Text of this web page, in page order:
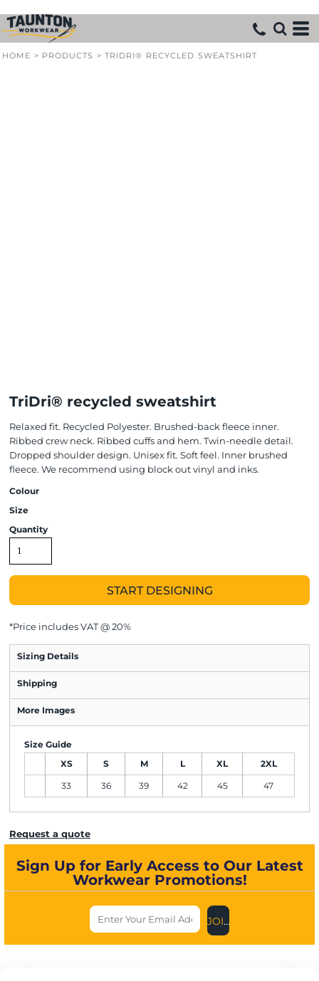
HOME > PRODUCTS > TRIDRI® RECYCLED SWEATSHIRT
TriDri® recycled sweatshirt
Relaxed fit. Recycled Polyester. Brushed-back fleece inner.
Ribbed crew neck. Ribbed cuffs and hem. Twin-needle detail.
Dropped shoulder design. Unisex fit. Soft feel. Inner brushed
fleece. We recommend using block out vinyl and inks.
Colour
Size
Quantity
START DESIGNING
*Price includes VAT @ 20%
Sizing Details
Shipping
More Images
Size Guide
XS S M L XL 2XL
33 36 39 42 45 47
Request a quote
Sign Up for Early Access to Our Latest
Workwear Promotions!
JOIN US NOW